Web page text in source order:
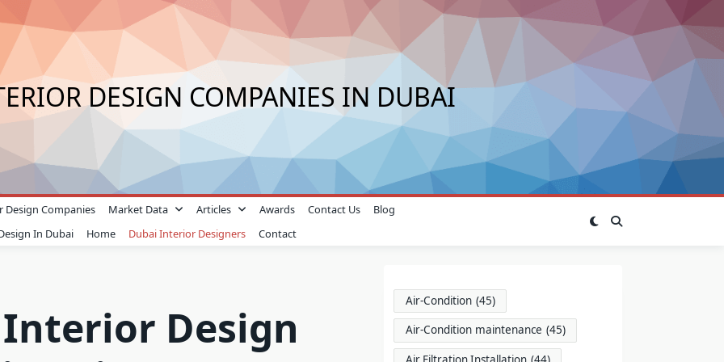
DESIGN COMPANIES IN DUBAI
Design Companies Market Data Articles Awards Contact Us
Blog
In Dubai
Home Dubai Interior Designers Contact
Design
Air-Condition (45)
Air-Condition maintenance (45)